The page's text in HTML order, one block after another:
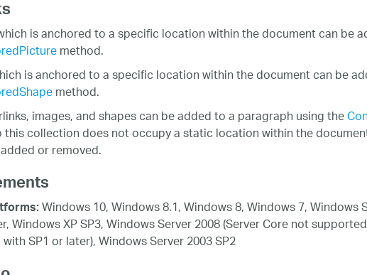
is anchored to a specific location within the document can be
method.
is anchored to a specific location within the document can be
method.
images, and shapes can be added to a paragraph using the
collection does not occupy a static location within the
or removed.
Windows 10, Windows 8.1, Windows 8, Windows 7,
Windows XP SP3, Windows Server 2008 (Server Core not
SP1 or later), Windows Server 2003 SP2